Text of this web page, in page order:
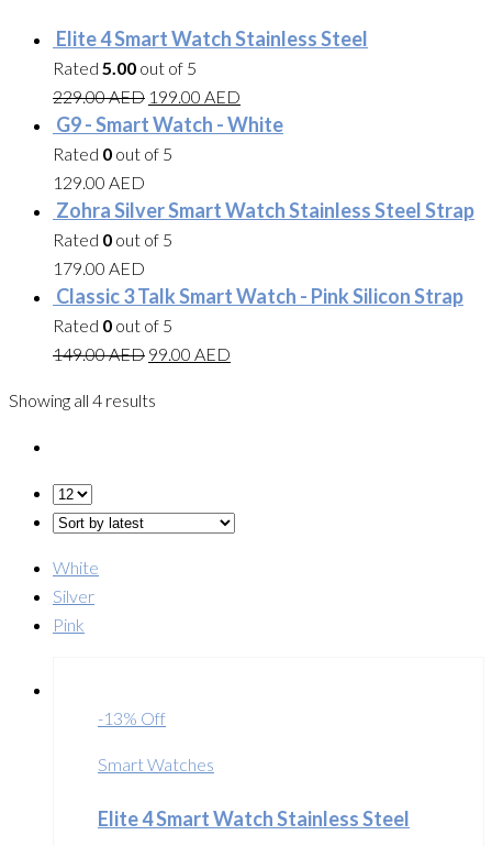
Elite 4 Smart Watch Stainless Steel
Rated 5.00 out of 5
229.00AED 199.00 AED
G9 - Smart Watch - White
Rated 0 out of 5
129.00 AED
Zohra Silver Smart Watch Stainless Steel Strap
Rated 0 out of 5
179.00 AED
Classic 3 Talk Smart Watch - Pink Silicon Strap
Rated 0 out of 5
149.00AED 99.00 AED
Showing all 4 results
White
Silver
Pink
-13% Off
Smart Watches
Elite 4 Smart Watch Stainless Steel